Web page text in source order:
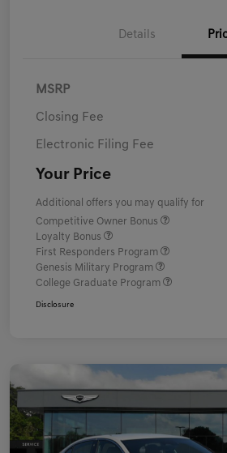
Details
MSRP
Closing Fee
Electronic Filing Fee
Your Price
Additional offers you may qualify for
Competitive Owner Bonus
Loyalty Bonus
First Responders Program
Genesis Military Program
College Graduate Program
Disclosure